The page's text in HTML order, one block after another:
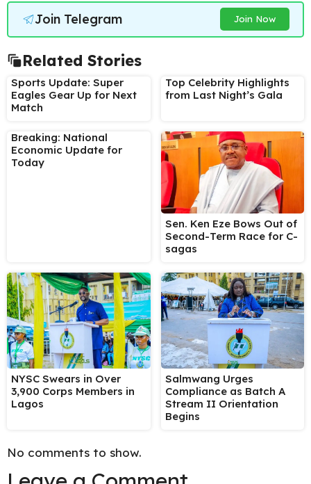
Join Telegram Join Now
Related Stories
Sports Update: Super
Eagles Gear Up for Next
Match
Top Celebrity Highlights
from Last Night’s Gala
Breaking: National
Economic Update for
Today
Sen. Ken Eze Bows Out of
Second-Term Race for C-
sagas
NYSC Swears in Over
3,900 Corps Members in
Lagos
Salmwang Urges
Compliance as Batch A
Stream II Orientation
Begins
No comments to show.